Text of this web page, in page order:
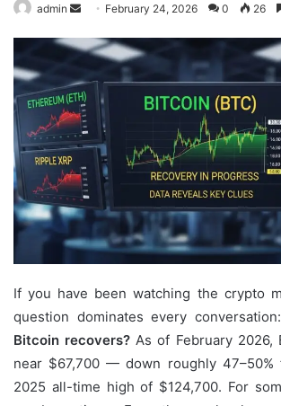
admin
Send
email
February 24, 2026 0 26
If you have been watching the crypto
question dominates every conversation:
Bitcoin recovers? As of February 2026,
near $67,700 — down roughly 47–50%
2025 all-time high of $124,700. For